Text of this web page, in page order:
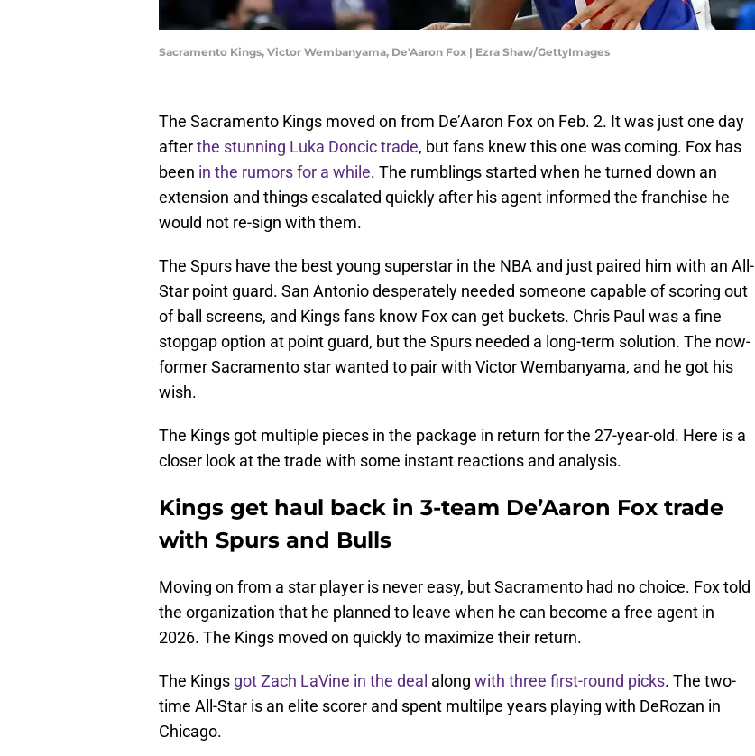
Sacramento Kings, Victor Wembanyama, De'Aaron Fox | Ezra Shaw/GettyImages
The Sacramento Kings moved on from De’Aaron Fox on Feb. 2. It was just one day
afterthe stunning Luka Doncic trade, but fans knew this one was coming. Fox has
been in the rumors for a while. The rumblings started when he turned down an
extension and things escalated quickly after his agent informed the franchise he
would not re-sign with them.
The Spurs have the best young superstar in the NBA and just paired him with an All-
Star point guard. San Antonio desperately needed someone capable of scoring out
of ball screens, and Kings fans know Fox can get buckets. Chris Paul was a fine
stopgap option at point guard, but the Spurs needed a long-term solution. The now-
former Sacramento star wanted to pair with Victor Wembanyama, and he got his
wish.
The Kings got multiple pieces in the package in return for the 27-year-old. Here is a
closer look at the trade with some instant reactions and analysis.
Kings get haul back in 3-team De’Aaron Fox trade
with Spurs and Bulls
Moving on from a star player is never easy, but Sacramento had no choice. Fox told
the organization that he planned to leave when he can become a free agent in
2026. The Kings moved on quickly to maximize their return.
The Kings got Zach LaVine in the deal along with three first-round picks. The two-
time All-Star is an elite scorer and spent multilpe years playing with DeRozan in
Chicago.